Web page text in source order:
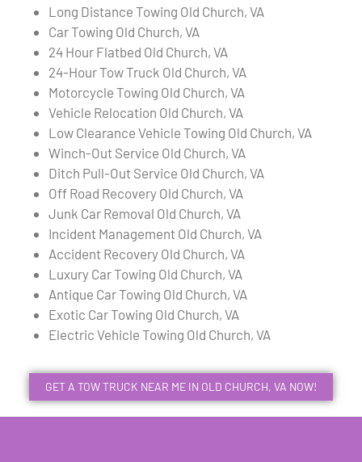
Long Distance Towing Old Church, VA
Car Towing Old Church, VA
24 Hour Flatbed Old Church, VA
24-Hour Tow Truck Old Church, VA
Motorcycle Towing Old Church, VA
Vehicle Relocation Old Church, VA
Low Clearance Vehicle Towing Old Church, VA
Winch-Out Service Old Church, VA
Ditch Pull-Out Service Old Church, VA
Off Road Recovery Old Church, VA
Junk Car Removal Old Church, VA
Incident Management Old Church, VA
Accident Recovery Old Church, VA
Luxury Car Towing Old Church, VA
Antique Car Towing Old Church, VA
Exotic Car Towing Old Church, VA
Electric Vehicle Towing Old Church, VA
GET A TOW TRUCK NEAR ME IN OLD CHURCH, VA NOW!